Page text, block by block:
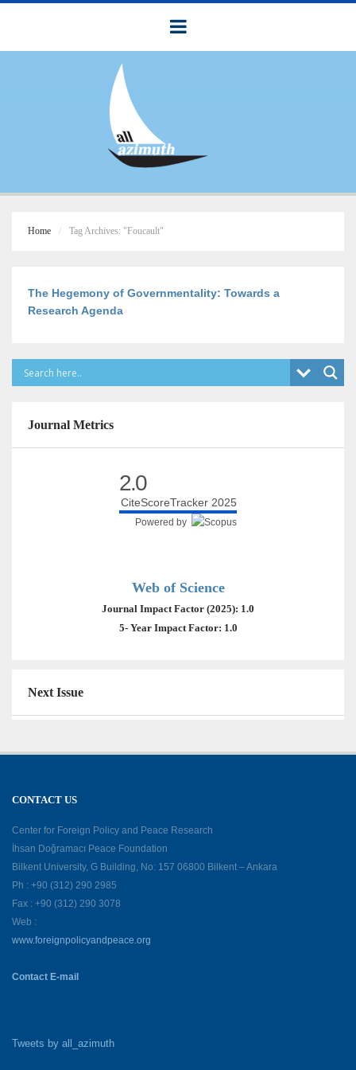
Home Tag Archives: "Foucault"
The Hegemony of Governmentality: Towards a
Research Agenda
Journal Metrics
2.0
CiteScoreTracker 2025
Powered by
Web of Science
Journal Impact Factor (2025): 1.0
5- Year Impact Factor: 1.0
Next Issue
CONTACT US
Center for Foreign Policy and Peace Research
İhsan Doğramacı Peace Foundation
Bilkent University, G Building, No: 157 06800 Bilkent – Ankara
Ph : +90 (312) 290 2985
Fax : +90 (312) 290 3078
Web :
www.foreignpolicyandpeace.org
Contact E-mail
Tweets by all_azimuth